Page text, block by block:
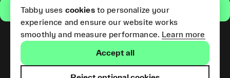
Get the app
(Short Term Credit) is provided
Tabby uses cookiesto personalize your
experience and ensure our website works
smoothly and measure performance. Learn more
Accept all